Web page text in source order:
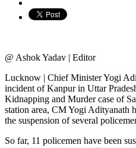
@ Ashok Yadav | Editor
Lucknow | Chief Minister Yogi
incident of Kanpur in Uttar
Kidnapping and Murder case of
station area, CM Yogi Adityanath
the suspension of several
So far, 11 policemen have been